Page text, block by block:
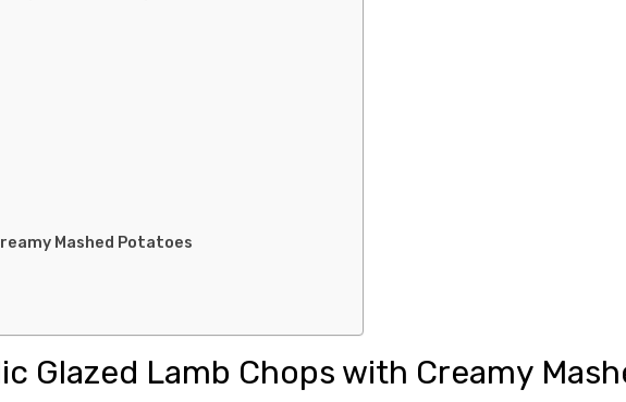
Mashed Potatoes
Glazed Lamb Chops with Creamy